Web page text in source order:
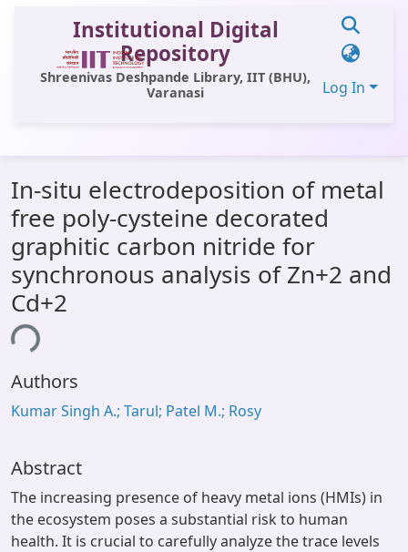
Institutional Digital
Repository
Shreenivas Deshpande Library, IIT (BHU),
Varanasi
Log In
All of DSpace
Statistics
Library Website
OPAC
Window (ERMS)
Contact Us
In-situ electrodeposition of metal
free poly-cysteine decorated
graphitic carbon nitride for
synchronous analysis of Zn+2 and
Cd+2
Authors
Kumar Singh A.; Tarul; Patel M.; Rosy
Abstract
The increasing presence of heavy metal ions (HMIs) in
the ecosystem poses a substantial risk to human
health. It is crucial to carefully analyze the trace levels